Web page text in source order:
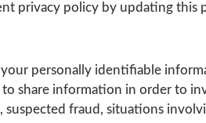
privacy policy by updating this
personally identifiable
to share information in order to
suspected fraud, situations